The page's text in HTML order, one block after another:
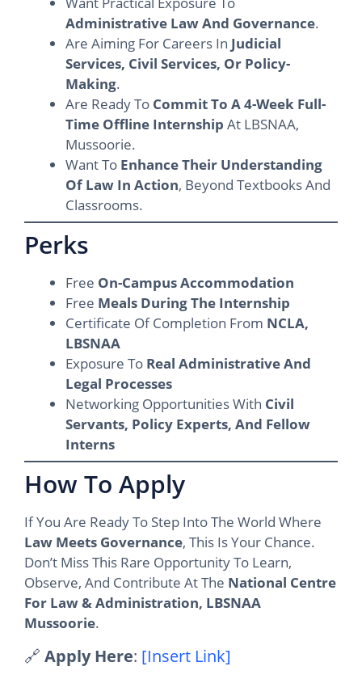
Administrative Law And Governance.
Are Aiming For Careers In Judicial
Services, Civil Services, Or Policy-
Making.
Are Ready To Commit To A 4-Week Full-
Time Offline Internship At LBSNAA,
Mussoorie.
Want To Enhance Their Understanding
Of Law In Action, Beyond Textbooks And
Classrooms.
Perks
Free On-Campus Accommodation
Free Meals During The Internship
Certificate Of Completion From NCLA,
LBSNAA
Exposure To Real Administrative And
Legal Processes
Networking Opportunities With Civil
Servants, Policy Experts, And Fellow
Interns
How To Apply
If You Are Ready To Step Into The World Where
Law Meets Governance, This Is Your Chance.
Don’t Miss This Rare Opportunity To Learn,
Observe, And Contribute At The National Centre
For Law & Administration, LBSNAA
Mussoorie.
🔗 Apply Here: [Insert Link]